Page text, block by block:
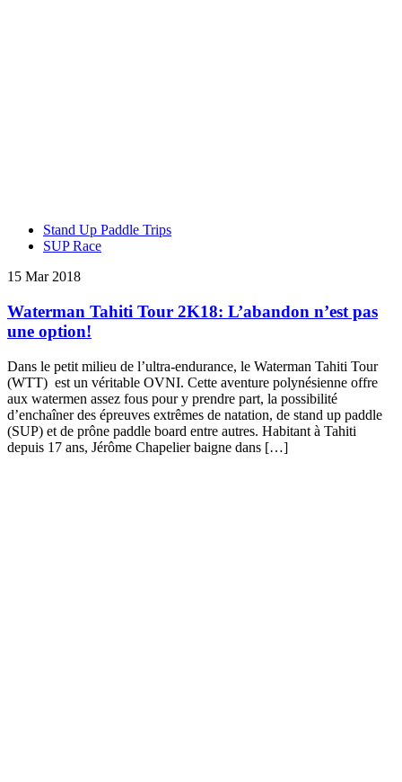
Stand Up Paddle Trips
SUP Race
15 Mar 2018
Waterman Tahiti Tour 2K18: L’abandon n’est pas
une option!
Dans le petit milieu de l’ultra-endurance, le Waterman Tahiti Tour
(WTT) est un véritable OVNI. Cette aventure polynésienne offre
aux watermen assez fous pour y prendre part, la possibilité
d’enchaîner des épreuves extrêmes de natation, de stand up paddle
(SUP) et de prône paddle board entre autres. Habitant à Tahiti
depuis 17 ans, Jérôme Chapelier baigne dans […]